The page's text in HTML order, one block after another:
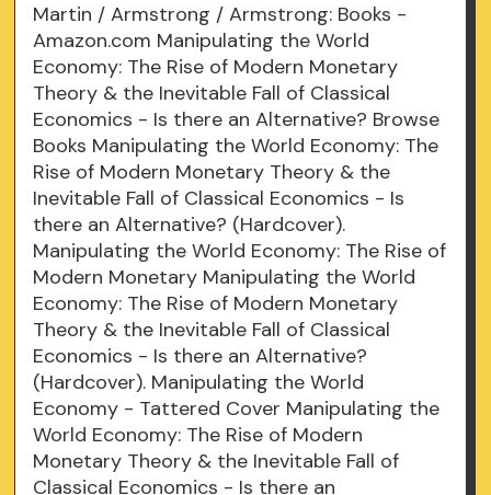
Martin / Armstrong / Armstrong: Books -
Amazon.com Manipulating the World
Economy: The Rise of Modern Monetary
Theory & the Inevitable Fall of Classical
Economics - Is there an Alternative? Browse
Books Manipulating the World Economy: The
Rise of Modern Monetary Theory & the
Inevitable Fall of Classical Economics - Is
there an Alternative? (Hardcover).
Manipulating the World Economy: The Rise of
Modern Monetary Manipulating the World
Economy: The Rise of Modern Monetary
Theory & the Inevitable Fall of Classical
Economics - Is there an Alternative?
(Hardcover). Manipulating the World
Economy - Tattered Cover Manipulating the
World Economy: The Rise of Modern
Monetary Theory & the Inevitable Fall of
Classical Economics - Is there an